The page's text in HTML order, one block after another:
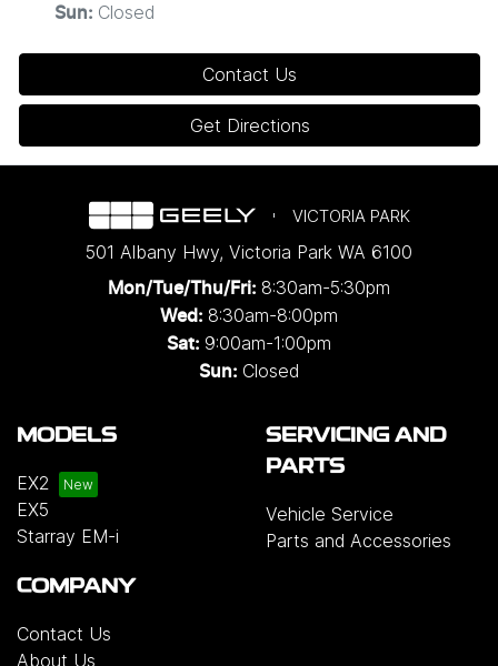
Sun: Closed
Contact Us
Get Directions
VICTORIA PARK
501 Albany Hwy, Victoria Park WA 6100
Mon/Tue/Thu/Fri: 8:30am-5:30pm
Wed: 8:30am-8:00pm
Sat: 9:00am-1:00pm
Sun: Closed
MODELS
EX2
EX5
Starray EM-i
SERVICING AND
PARTS
Vehicle Service
Parts and Accessories
COMPANY
Contact Us
About Us